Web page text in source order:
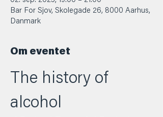
Bar For Sjov, Skolegade 26, 8000 Aarhus,
Danmark
Om eventet
The history of
alcohol